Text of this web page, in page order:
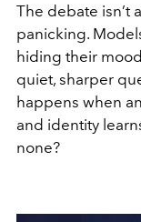
The debate isn’t
panicking.
hiding their
quiet, sharper
happens when
and identity
none?